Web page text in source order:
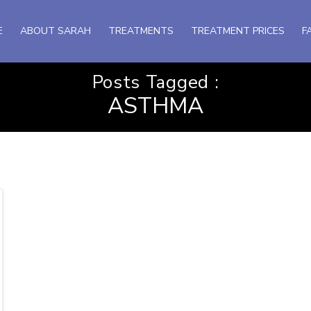
ABOUT SARAH TREATMENTS TREATMENT PRICES
Posts Tagged :
ASTHMA